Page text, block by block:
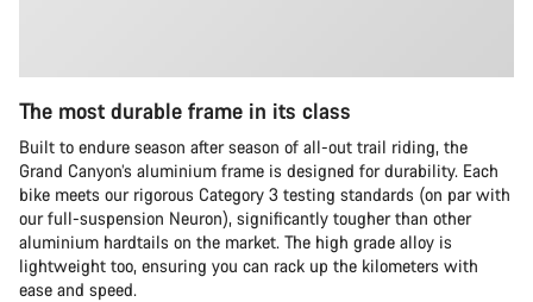
The most durable frame in its class
Built to endure season after season of all-out trail riding, the
Grand Canyon’s aluminium frame is designed for durability. Each
bike meets our rigorous Category 3 testing standards (on par with
our full-suspension Neuron), significantly tougher than other
aluminium hardtails on the market. The high grade alloy is
lightweight too, ensuring you can rack up the kilometers with
ease and speed.